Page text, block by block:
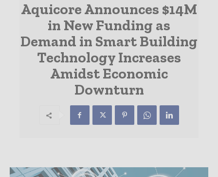
Aquicore Announces $14M
in New Funding as
Demand in Smart Building
Technology Increases
Amidst Economic
Downturn